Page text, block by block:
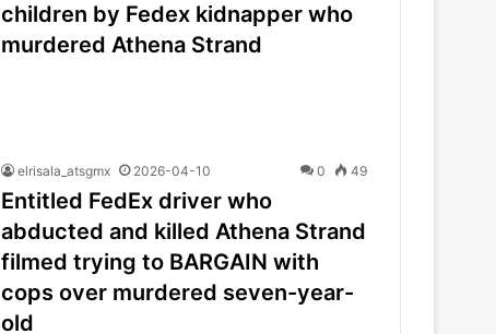
children by Fedex kidnapper who
murdered Athena Strand
elrisala_atsgmx 2026-04-10 0 49
Entitled FedEx driver who
abducted and killed Athena Strand
filmed trying to BARGAIN with
cops over murdered seven-year-
old